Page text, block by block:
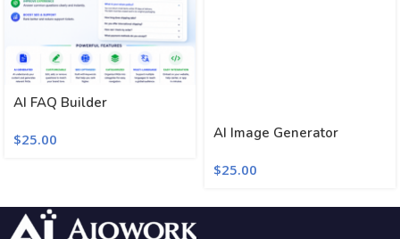
AI FAQ Builder
$25.00 AI Image Generator
$25.00